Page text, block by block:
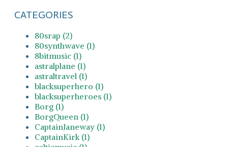
CATEGORIES
80srap (2)
80synthwave (1)
8bitmusic (1)
astralplane (1)
astraltravel (1)
blacksuperhero (1)
blacksuperheroes (1)
Borg (1)
BorgQueen (1)
CaptainJaneway (1)
CaptainKirk (1)